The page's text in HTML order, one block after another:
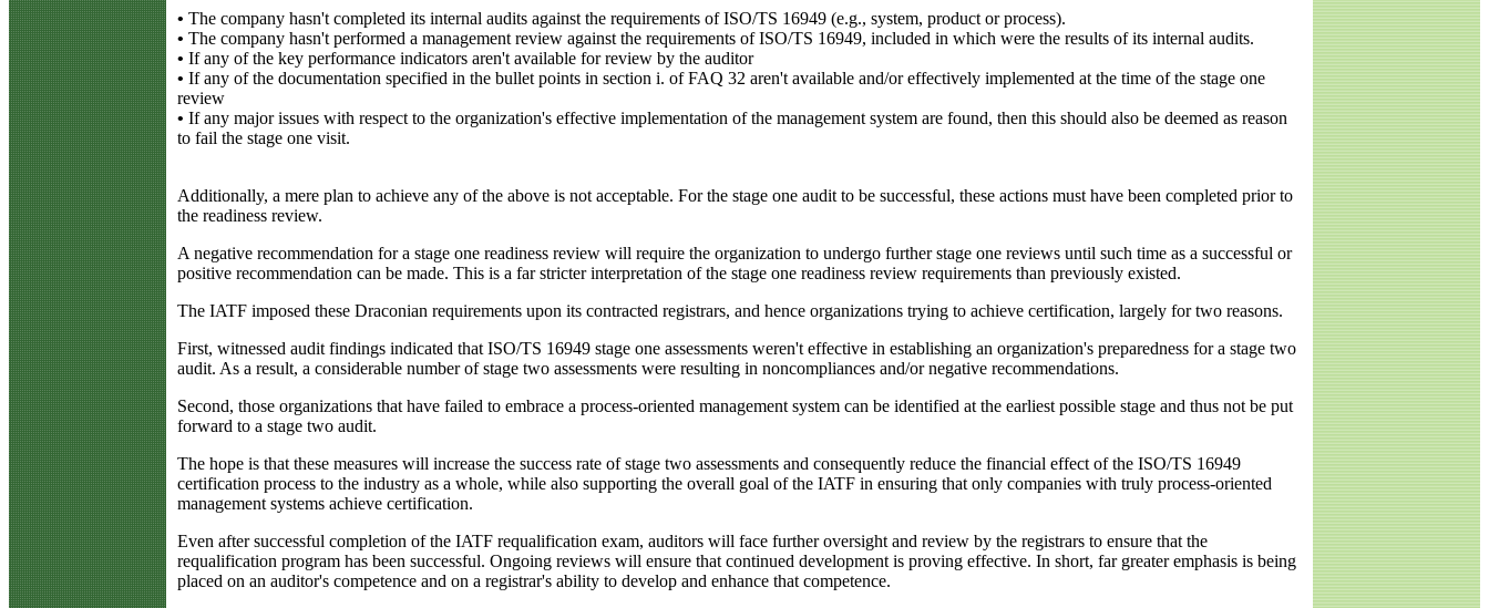
• The company hasn't completed its internal audits against the requirements of ISO/TS 16949 (e.g., system, product or process).
• The company hasn't performed a management review against the requirements of ISO/TS 16949, included in which were the results of its internal audits.
• If any of the key performance indicators aren't available for review by the auditor
• If any of the documentation specified in the bullet points in section i. of FAQ 32 aren't available and/or effectively implemented at the time of the stage one
review
• If any major issues with respect to the organization's effective implementation of the management system are found, then this should also be deemed as reason
to fail the stage one visit.
Additionally, a mere plan to achieve any of the above is not acceptable. For the stage one audit to be successful, these actions must have been completed prior to
the readiness review.
A negative recommendation for a stage one readiness review will require the organization to undergo further stage one reviews until such time as a successful or
positive recommendation can be made. This is a far stricter interpretation of the stage one readiness review requirements than previously existed.
The IATF imposed these Draconian requirements upon its contracted registrars, and hence organizations trying to achieve certification, largely for two reasons.
First, witnessed audit findings indicated that ISO/TS 16949 stage one assessments weren't effective in establishing an organization's preparedness for a stage two
audit. As a result, a considerable number of stage two assessments were resulting in noncompliances and/or negative recommendations.
Second, those organizations that have failed to embrace a process-oriented management system can be identified at the earliest possible stage and thus not be put
forward to a stage two audit.
The hope is that these measures will increase the success rate of stage two assessments and consequently reduce the financial effect of the ISO/TS 16949
certification process to the industry as a whole, while also supporting the overall goal of the IATF in ensuring that only companies with truly process-oriented
management systems achieve certification.
Even after successful completion of the IATF requalification exam, auditors will face further oversight and review by the registrars to ensure that the
requalification program has been successful. Ongoing reviews will ensure that continued development is proving effective. In short, far greater emphasis is being
placed on an auditor's competence and on a registrar's ability to develop and enhance that competence.